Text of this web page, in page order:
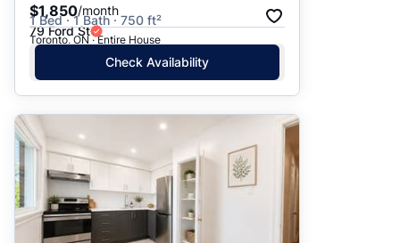
$1,850/month
1 Bed · 1 Bath · 750 ft²
79 Ford St
Toronto, ON · Entire House
Check Availability